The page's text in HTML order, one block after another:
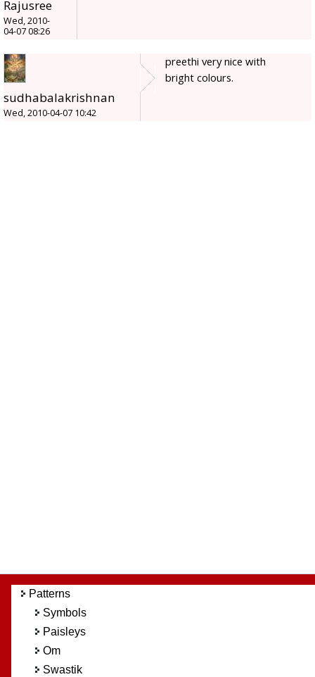
Rajusree
Wed, 2010-
04-07 08:26
sudhabalakrishnan
Wed, 2010-04-07 10:42
preethi very nice with
bright colours.
Patterns
Symbols
Paisleys
Om
Swastik